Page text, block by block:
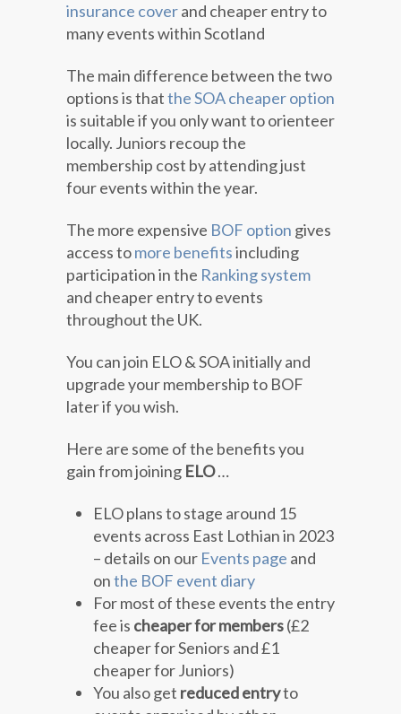
insurance coverand cheaper entry to
many events within Scotland
The main difference between the two
options is thatthe SOA cheaper option
is suitable if you only want to orienteer
locally. Juniors recoup the
membership cost by attending just
four events within the year.
The more expensive BOF option gives
access tomore benefitsincluding
participation in the Ranking system
and cheaper entry to events
throughout the UK.
You can join ELO & SOA initially and
upgrade your membership to BOF
later if you wish.
Here are some of the benefits you
gain from joining ELO…
ELO plans to stage around 15
events across East Lothian in 2023
– details on our Events page and
onthe BOF event diary
For most of these events the entry
fee is cheaper for members(£2
cheaper for Seniors and £1
cheaper for Juniors)
You also get reduced entryto